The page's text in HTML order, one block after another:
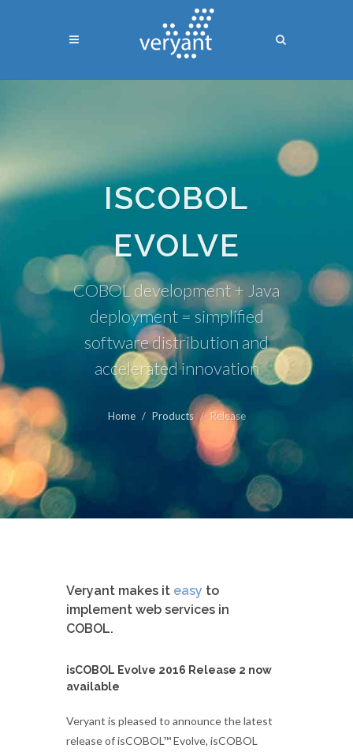
ISCOBOL
EVOLVE
COBOL development + Java
deployment = simplified
software distribution and
accelerated innovation
Home Products Release
Veryant makes it easy to
implement web services in
COBOL.
isCOBOL Evolve 2016 Release 2 now
available
Veryant is pleased to announce the latest
release of isCOBOL™ Evolve, isCOBOL